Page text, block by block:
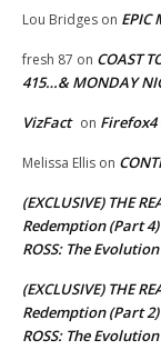
Lou Bridges on EPIC
fresh 87 on COAST
415…& MONDAY
VizFact on Firefox4
Melissa Ellis on
(EXCLUSIVE) THE
Redemption (Part 4)
ROSS: The
(EXCLUSIVE) THE
Redemption (Part 2)
ROSS: The